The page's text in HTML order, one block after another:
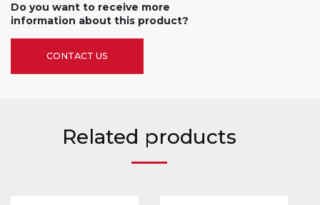
Do you want to receive more
information about this product?
CONTACT US
Related products